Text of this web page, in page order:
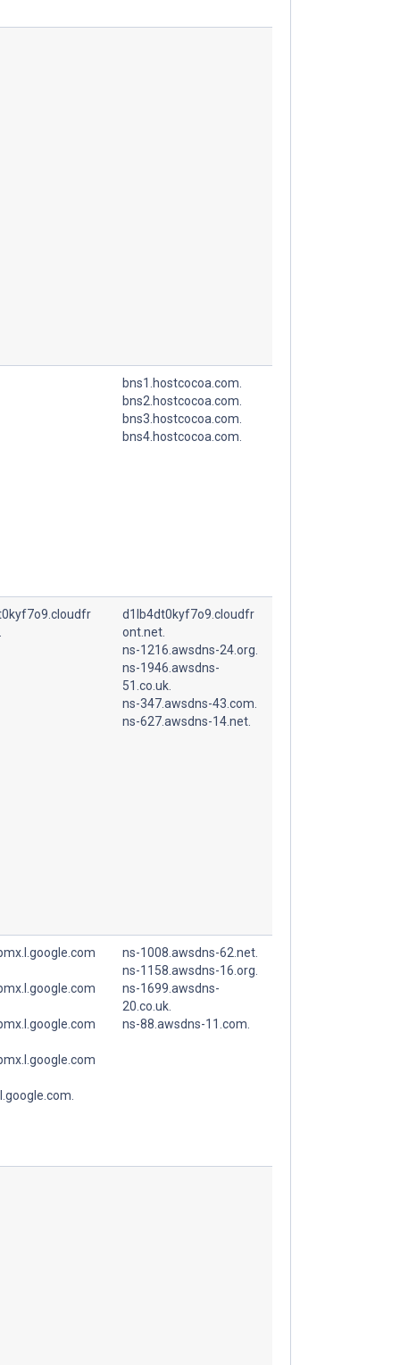
bns1.hostcocoa.com.
bns2.hostcocoa.com.
bns3.hostcocoa.com.
bns4.hostcocoa.com.
d1lb4dt0kyf7o9.cloudfr
ont.net.
ns-1216.awsdns-24.org.
ns-1946.awsdns-
51.co.uk.
ns-347.awsdns-43.com.
ns-627.awsdns-14.net.
ns-1008.awsdns-62.net.
ns-1158.awsdns-16.org.
ns-1699.awsdns-
20.co.uk.
ns-88.awsdns-11.com.